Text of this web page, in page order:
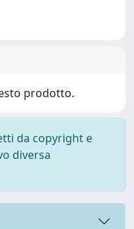
prodotto.
da copyright e
diversa